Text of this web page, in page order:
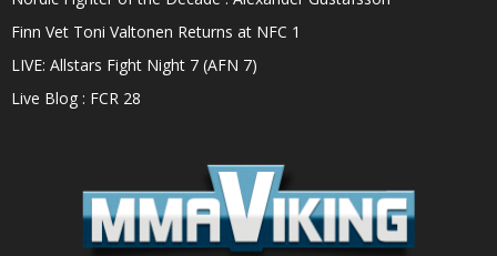
Finn Vet Toni Valtonen Returns at NFC 1
LIVE: Allstars Fight Night 7 (AFN 7)
Live Blog : FCR 28